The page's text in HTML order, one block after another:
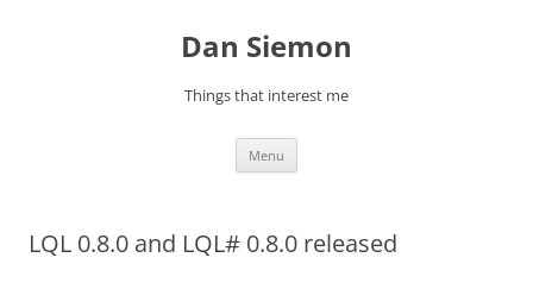
Dan Siemon
Things that interest me
Menu
LQL 0.8.0 and LQL# 0.8.0 released